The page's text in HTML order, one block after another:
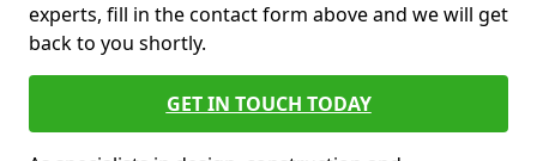
experts, fill in the contact form above and we will get
back to you shortly.
GET IN TOUCH TODAY